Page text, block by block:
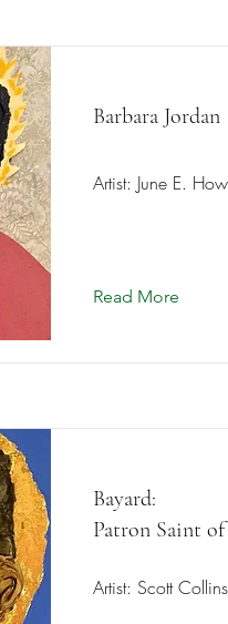
Barbara Jordan
Artist: June E.
Read More
Bayard:
Patron Saint
Artist: Scott Collins